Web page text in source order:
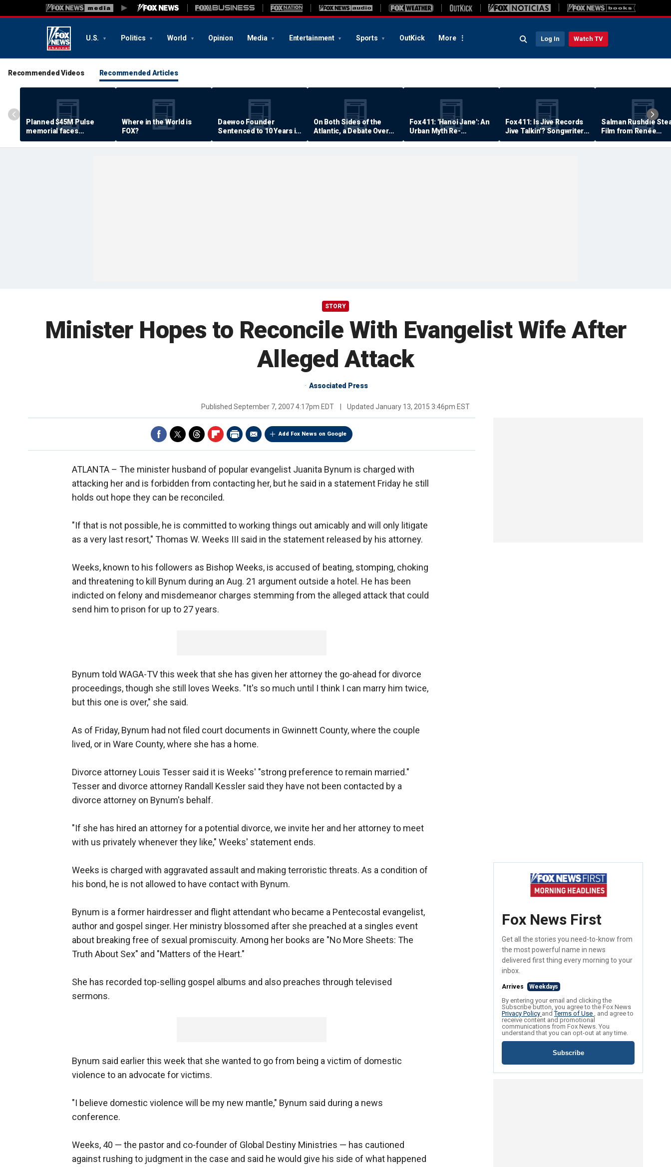
U.S. Politics World Opinion Media Entertainment Sports OutKick More Log In Watch TV
Recommended Videos Recommended Articles
Planned $45M Pulse
memorial faces
resistance by some
shooting victims
Where in the World is
FOX?
Daewoo Founder
Sentenced to 10 Years in
Prison
On Both Sides of the
Atlantic, a Debate Over
Quality of Life
Fox 411: 'Hanoi Jane': An
Urban Myth Re-
Examined
Fox 411: Is Jive Records
Jive Talkin'? Songwriter
Says He's Never Been
Paid
Salman Rushdie
Film from Renée
Zellweger… Almost
STORY
Minister Hopes to Reconcile With Evangelist Wife After
Alleged Attack
Associated Press
Published September 7, 2007 4:17pm EDT Updated January 13, 2015 3:46pm EST
Add Fox News on Google
ATLANTA – The minister husband of popular evangelist Juanita Bynum is charged with
attacking her and is forbidden from contacting her, but he said in a statement Friday he still
holds out hope they can be reconciled.
"If that is not possible, he is committed to working things out amicably and will only litigate
as a very last resort," Thomas W. Weeks III said in the statement released by his attorney.
Weeks, known to his followers as Bishop Weeks, is accused of beating, stomping, choking
and threatening to kill Bynum during an Aug. 21 argument outside a hotel. He has been
indicted on felony and misdemeanor charges stemming from the alleged attack that could
send him to prison for up to 27 years.
Bynum told WAGA-TV this week that she has given her attorney the go-ahead for divorce
proceedings, though she still loves Weeks. "It's so much until I think I can marry him twice,
but this one is over," she said.
As of Friday, Bynum had not filed court documents in Gwinnett County, where the couple
lived, or in Ware County, where she has a home.
Divorce attorney Louis Tesser said it is Weeks' "strong preference to remain married."
Tesser and divorce attorney Randall Kessler said they have not been contacted by a
divorce attorney on Bynum's behalf.
"If she has hired an attorney for a potential divorce, we invite her and her attorney to meet
with us privately whenever they like," Weeks' statement ends.
Weeks is charged with aggravated assault and making terroristic threats. As a condition of
his bond, he is not allowed to have contact with Bynum.
Bynum is a former hairdresser and flight attendant who became a Pentecostal evangelist,
author and gospel singer. Her ministry blossomed after she preached at a singles event
about breaking free of sexual promiscuity. Among her books are "No More Sheets: The
Truth About Sex" and "Matters of the Heart."
She has recorded top-selling gospel albums and also preaches through televised
sermons.
Bynum said earlier this week that she wanted to go from being a victim of domestic
violence to an advocate for victims.
"I believe domestic violence will be my new mantle," Bynum said during a news
conference.
Weeks, 40 — the pastor and co-founder of Global Destiny Ministries — has cautioned
against rushing to judgment in the case and said he would give his side of what happened
Fox News First
Get all the stories you need-to-know from
the most powerful name in news
delivered first thing every morning to your
inbox.
Arrives Weekdays
By entering your email and clicking the
Subscribe button, you agree to the Fox News
Privacy Policy andTerms of Use , and agree to
receive content and promotional
communications from Fox News. You
understand that you can opt-out at any time.
Subscribe